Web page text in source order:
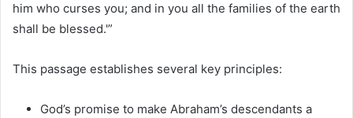
him who curses you; and in you all the families of the earth
shall be blessed.'”
This passage establishes several key principles:
God’s promise to make Abraham’s descendants a